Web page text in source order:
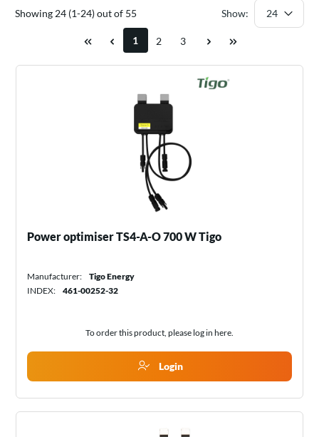
Showing 24 (1-24) out of 55 Show:
1 2 3
Power optimiser TS4-A-O 700 W Tigo
Manufacturer:
Tigo Energy
INDEX:
461-00252-32
To order this product, please log in here.
Login